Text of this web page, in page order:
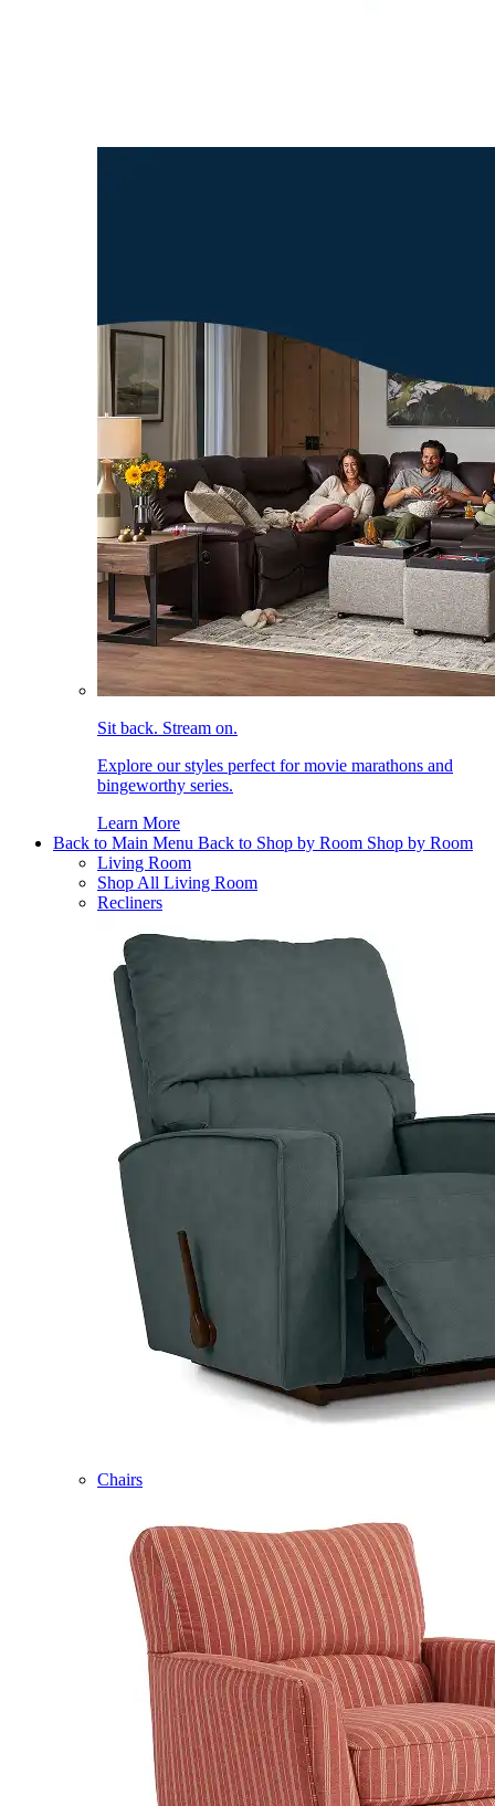
Sit back. Stream on.
Explore our styles perfect for movie marathons and
bingeworthy series.
Learn More
Back to Main Menu Back to Shop by Room Shop by Room
Living Room
Shop All Living Room
Recliners
Chairs